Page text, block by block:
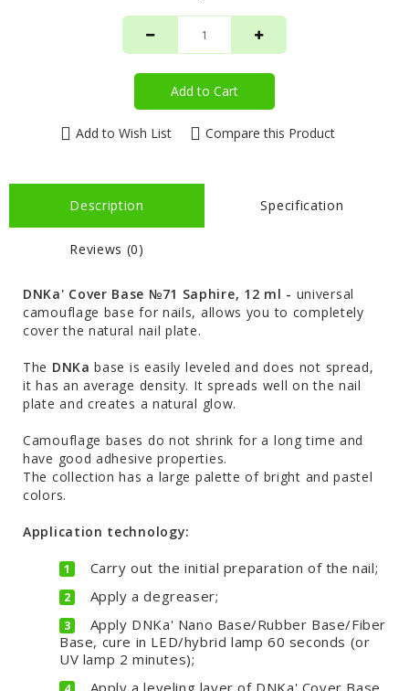
Add to Cart
Add to Wish List Compare this Product
Description Specification
Reviews (0)
DNKa' Cover Base №71 Saphire, 12 ml - universal
camouflage base for nails, allows you to completely
cover the natural nail plate.
The DNKa base is easily leveled and does not spread,
it has an average density. It spreads well on the nail
plate and creates a natural glow.
Camouflage bases do not shrink for a long time and
have good adhesive properties.
The collection has a large palette of bright and pastel
colors.
Application technology:
Carry out the initial preparation of the nail;
Apply a degreaser;
Apply DNKa' Nano Base/Rubber Base/Fiber
Base, cure in LED/hybrid lamp 60 seconds (or
UV lamp 2 minutes);
Apply a leveling layer of DNKa' Cover Base,